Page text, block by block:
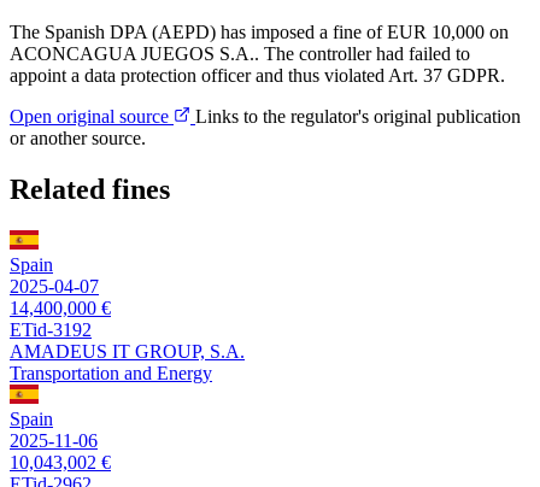
The Spanish DPA (AEPD) has imposed a fine of EUR 10,000 on
ACONCAGUA JUEGOS S.A.. The controller had failed to
appoint a data protection officer and thus violated Art. 37 GDPR.
Open original source
Links to the regulator's original publication
or another source.
Related fines
Spain
2025-04-07
14,400,000 €
ETid-3192
AMADEUS IT GROUP, S.A.
Transportation and Energy
Spain
2025-11-06
10,043,002 €